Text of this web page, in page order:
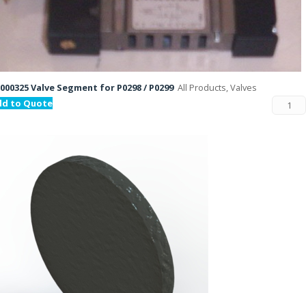
Valve Segment for P0298 / P0299 All Products, Valves
to Quote